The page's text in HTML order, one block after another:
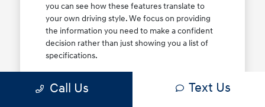
you can see how these features translate to
your own driving style. We focus on providing
the information you need to make a confident
decision rather than just showing you a list of
specifications.
of these features are most important for your
Call Us Text Us